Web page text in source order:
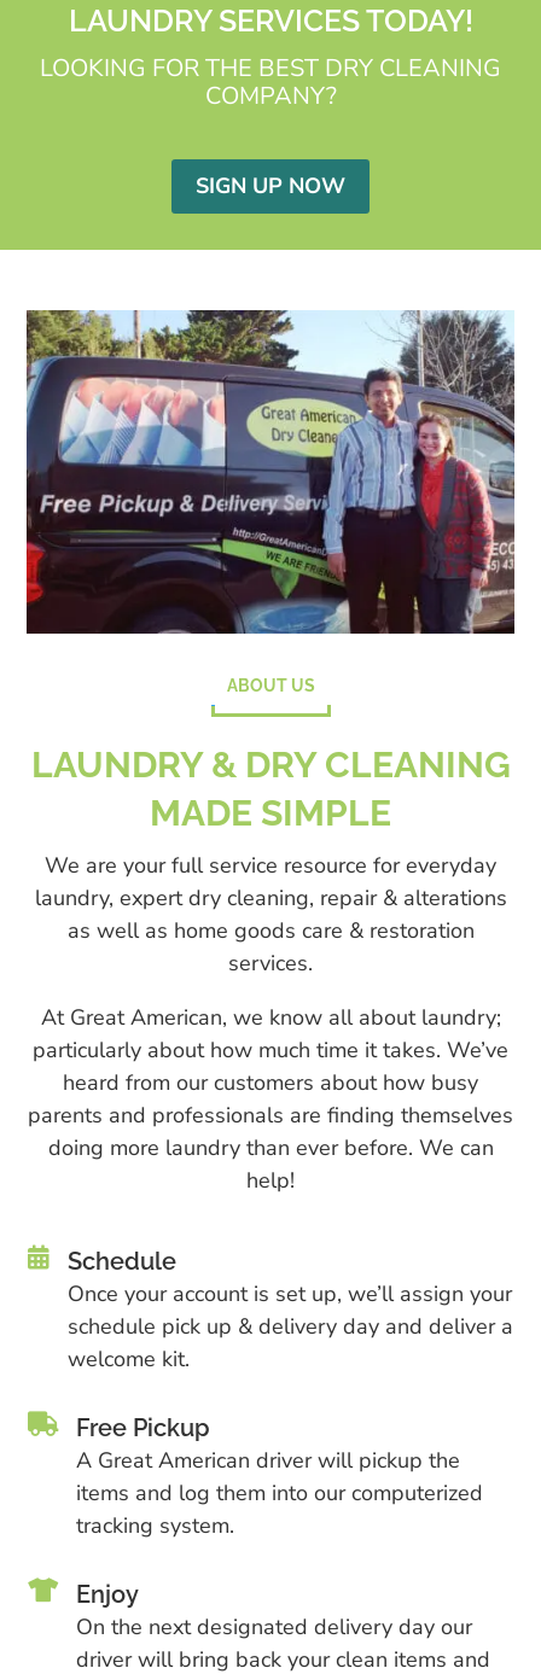
LAUNDRY SERVICES TODAY!
LOOKING FOR THE BEST DRY CLEANING
COMPANY?
SIGN UP NOW
ABOUT US
LAUNDRY & DRY CLEANING
MADE SIMPLE
We are your full service resource for everyday
laundry, expert dry cleaning, repair & alterations
as well as home goods care & restoration
services.
At Gre​at American, we know all about laundry;
particularly about how much time it takes. We’ve
heard from our customers about how busy
parents and professionals are finding themselves
doing more laundry than ever before. We can
help!

Schedule
Once your account is set up, we’ll assign your
schedule pick up & delivery day and deliver a
welcome kit.

Free Pickup
A Great American driver will pickup the
items and log them into our computerized
tracking system.

Enjoy
On the next designated delivery day our
driver will bring back your clean items and